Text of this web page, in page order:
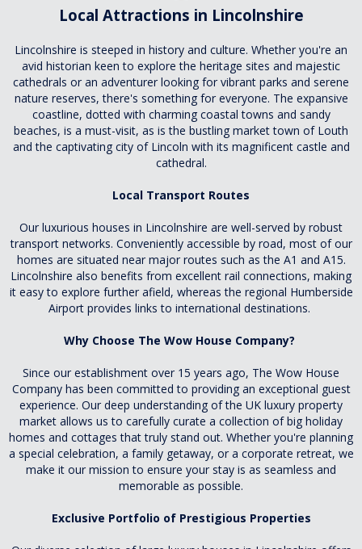
Local Attractions in Lincolnshire
Lincolnshire is steeped in history and culture. Whether you're an
avid historian keen to explore the heritage sites and majestic
cathedrals or an adventurer looking for vibrant parks and serene
nature reserves, there's something for everyone. The expansive
coastline, dotted with charming coastal towns and sandy
beaches, is a must-visit, as is the bustling market town of Louth
and the captivating city of Lincoln with its magnificent castle and
cathedral.
Local Transport Routes
Our luxurious houses in Lincolnshire are well-served by robust
transport networks. Conveniently accessible by road, most of our
homes are situated near major routes such as the A1 and A15.
Lincolnshire also benefits from excellent rail connections, making
it easy to explore further afield, whereas the regional Humberside
Airport provides links to international destinations.
Why Choose The Wow House Company?
Since our establishment over 15 years ago, The Wow House
Company has been committed to providing an exceptional guest
experience. Our deep understanding of the UK luxury property
market allows us to carefully curate a collection of big holiday
homes and cottages that truly stand out. Whether you're planning
a special celebration, a family getaway, or a corporate retreat, we
make it our mission to ensure your stay is as seamless and
memorable as possible.
Exclusive Portfolio of Prestigious Properties